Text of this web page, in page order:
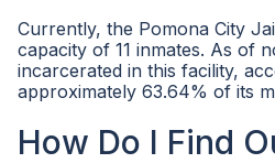
Currently, the Pomona City
capacity of 11 inmates. As of
incarcerated in this facility,
approximately 63.64% of its
How Do I Find